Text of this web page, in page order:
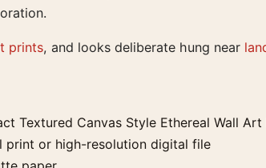
prints, and looks deliberate hung near
Textured Canvas Style Ethereal Wall Art
print or high-resolution digital file